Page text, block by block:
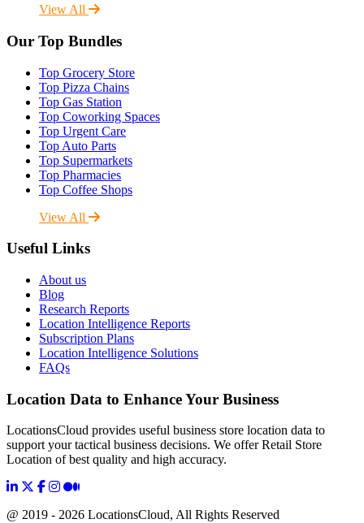
View All
Our Top Bundles
Top Grocery Store
Top Pizza Chains
Top Gas Station
Top Coworking Spaces
Top Urgent Care
Top Auto Parts
Top Supermarkets
Top Pharmacies
Top Coffee Shops
View All
Useful Links
About us
Blog
Research Reports
Location Intelligence Reports
Subscription Plans
Location Intelligence Solutions
FAQs
Location Data to Enhance Your Business
LocationsCloud provides useful business store location data to
support your tactical business decisions. We offer Retail Store
Location of best quality and high accuracy.
@ 2019 - 2026 LocationsCloud, All Rights Reserved